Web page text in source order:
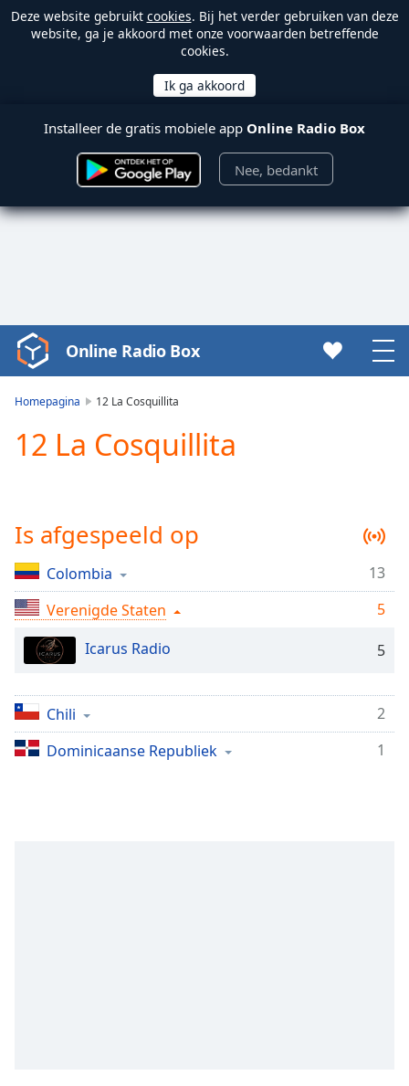
Deze website gebruikt cookies. Bij het verder gebruiken van deze
website, ga je akkoord met onze voorwaarden betreffende
cookies.
Installeer de gratis mobiele app Online Radio Box
Nee, bedankt
Video
Player
Play
Video
Skip
Forward
Mute
Current
Time0:00
Duration -:-
Loaded:
Stream
TypeLIVE
Seek to
live,
Online Radio Box
Homepagina 12 La Cosquillita
12 La Cosquillita
Is afgespeeld op
Colombia
13
Verenigde Staten
5
Icarus Radio
5
Chili
2
Dominicaanse Republiek
1